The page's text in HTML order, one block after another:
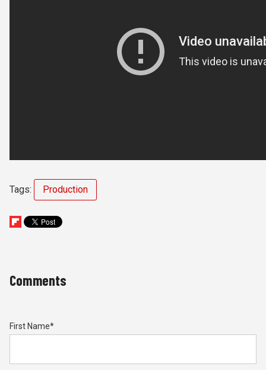
Tags: Production
Comments
First Name*